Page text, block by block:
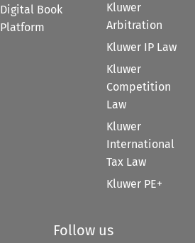
Digital Book
Platform
Kluwer
Arbitration
Kluwer IP Law
Kluwer
Competition
Law
Kluwer
International
Tax Law
Kluwer PE+
Follow us